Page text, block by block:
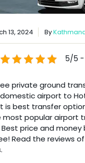
13, 2024 By
5/5 -
private ground
airport to
is best transfer
most popular airport
Best price and money
Read the reviews